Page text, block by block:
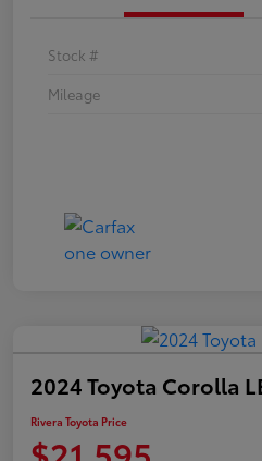
Stock #
Mileage
2024 Toyota Corolla
Rivera Toyota Price